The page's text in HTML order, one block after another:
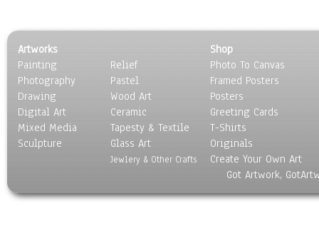
Artworks
Painting
Photography
Drawing
Digital Art
Mixed Media
Sculpture
Relief
Pastel
Wood Art
Ceramic
Tapesty & Textile
Glass Art
Jewlery & Other Crafts
Shop
Photo To Canvas
Framed Posters
Posters
Greeting Cards
T-Shirts
Originals
Create Your Own Art
Got Artwork,